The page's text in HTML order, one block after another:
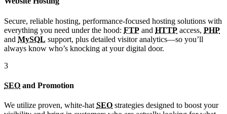
Secure, reliable hosting, performance-focused hosting solutions with
everything you need under the hood: FTP and HTTP access, PHP
and MySQL support, plus detailed visitor analytics—so you’ll
always know who’s knocking at your digital door.
3
SEO and Promotion
We utilize proven, white-hat SEO strategies designed to boost your